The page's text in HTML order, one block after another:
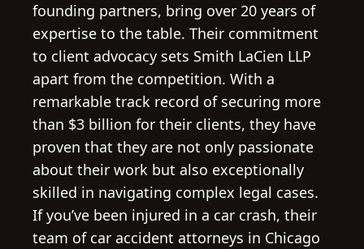
founding partners, bring over 20 years of
expertise to the table. Their commitment
to client advocacy sets Smith LaCien LLP
apart from the competition. With a
remarkable track record of securing more
than $3 billion for their clients, they have
proven that they are not only passionate
about their work but also exceptionally
skilled in navigating complex legal cases.
If you’ve been injured in a car crash, their
team of car accident attorneys in Chicago